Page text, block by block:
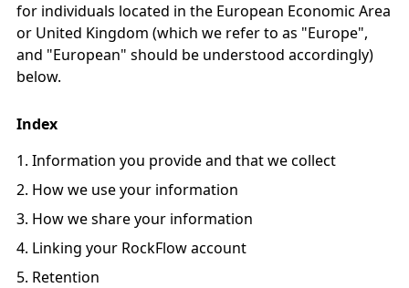
for individuals located in the European Economic Area
or United Kingdom (which we refer to as "Europe",
and "European" should be understood accordingly)
below.
Index
Information you provide and that we collect
How we use your information
How we share your information
Linking your RockFlow account
Retention